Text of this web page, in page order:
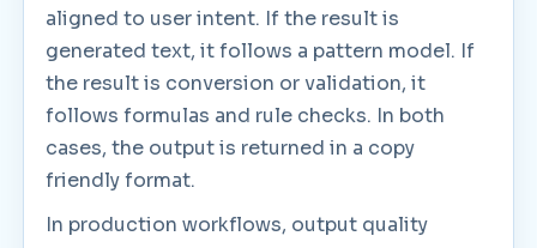
aligned to user intent. If the result is
generated text, it follows a pattern model. If
the result is conversion or validation, it
follows formulas and rule checks. In both
cases, the output is returned in a copy
friendly format.
In production workflows, output quality